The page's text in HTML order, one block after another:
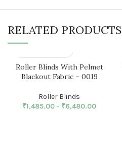
RELATED PRODUCTS
Roller Blinds With Pelmet
Blackout Fabric – 0019
Roller Blinds
₹1,485.00– ₹6,480.00